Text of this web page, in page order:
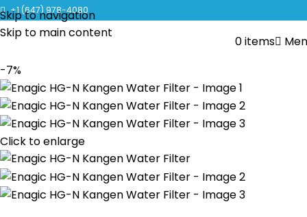
Skip to navigation
Skip to main content
CLICK TO LEARN MORE ABOUT KANGEN WATER MACHINES
+1 (647) 978-4080
0items
-7%
Click to enlarge